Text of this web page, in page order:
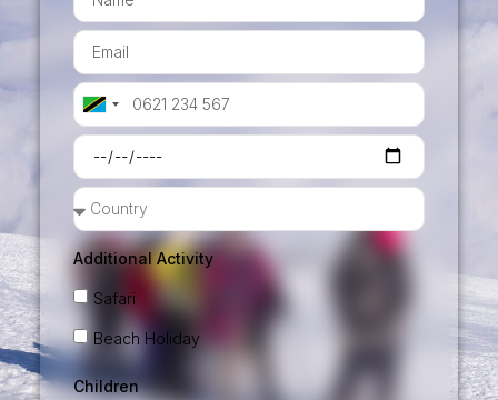
Tanzania
+255
Additional Activity
Safari
Beach Holiday
Children